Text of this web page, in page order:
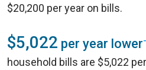
$20,200 per year on bills.
$5,022 per year lower
household bills are $5,022